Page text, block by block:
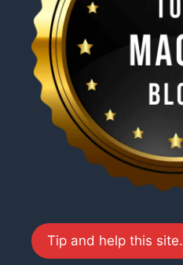
Tip and help this site.